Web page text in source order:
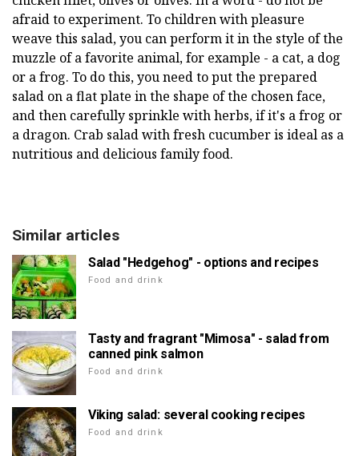
afraid to experiment. To children with pleasure
weave this salad, you can perform it in the style of the
muzzle of a favorite animal, for example - a cat, a dog
or a frog. To do this, you need to put the prepared
salad on a flat plate in the shape of the chosen face,
and then carefully sprinkle with herbs, if it's a frog or
a dragon. Crab salad with fresh cucumber is ideal as a
nutritious and delicious family food.
Similar articles
Salad "Hedgehog" - options and recipes
Food and drink
Tasty and fragrant "Mimosa" - salad from
canned pink salmon
Food and drink
Viking salad: several cooking recipes
Food and drink